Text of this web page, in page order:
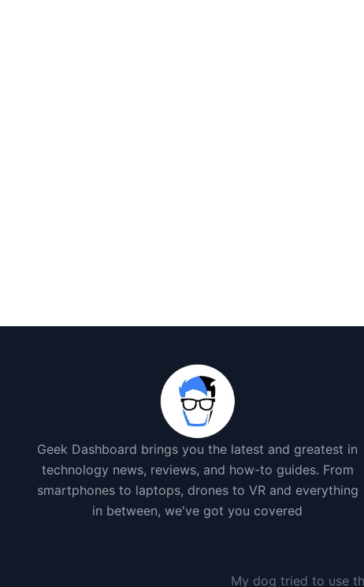
Geek Dashboard brings you the latest and greatest in
technology news, reviews, and how-to guides. From
smartphones to laptops, drones to VR and everything
in between, we've got you covered
My dog tried to use